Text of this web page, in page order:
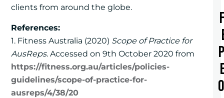
clients from around the globe.
References:
1. Fitness Australia (2020) Scope of Practice for
AusReps. Accessed on 9th October 2020 from
https://fitness.org.au/articles/policies-
guidelines/scope-of-practice-for-
ausreps/4/38/20